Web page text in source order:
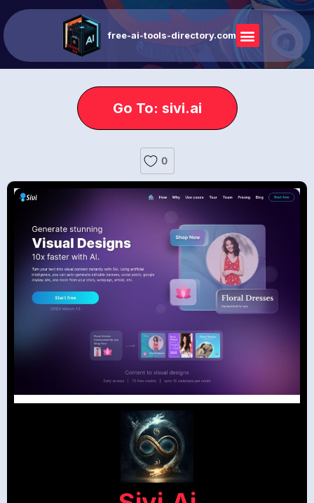
free-ai-tools-directory.com
Go To: sivi.ai
0